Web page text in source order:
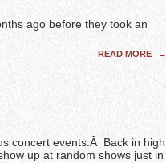
ago before they took an
READ MORE →
concert events.Â Back in high
up at random shows just in